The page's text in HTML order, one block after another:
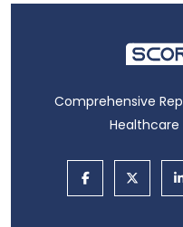
Comprehensive
Healthcare